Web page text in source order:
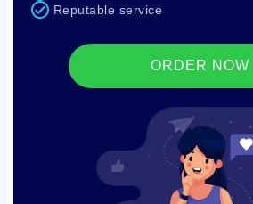
Reputable service
ORDER NOW